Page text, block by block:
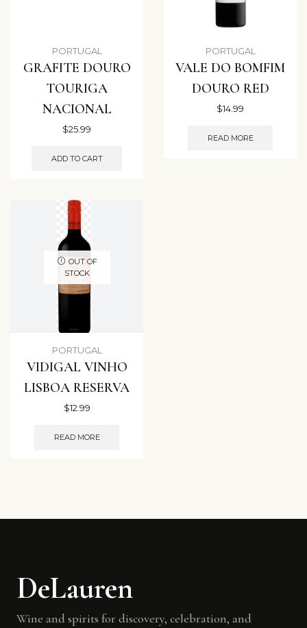
PORTUGAL
GRAFITE DOURO
TOURIGA
NACIONAL
$25.99
ADD TO CART
PORTUGAL
VALE DO BOMFIM
DOURO RED
$14.99
READ MORE
OUT OF
STOCK
PORTUGAL
VIDIGAL VINHO
LISBOA RESERVA
$12.99
READ MORE
DeLauren
Wine and spirits for discovery, celebration, and